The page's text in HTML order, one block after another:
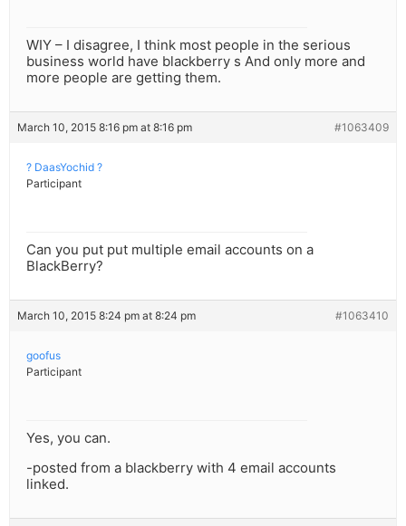
WIY – I disagree, I think most people in the serious
business world have blackberry s And only more and
more people are getting them.
March 10, 2015 8:16 pm at 8:16 pm #1063409
? DaasYochid ?
Participant
Can you put put multiple email accounts on a
BlackBerry?
March 10, 2015 8:24 pm at 8:24 pm #1063410
goofus
Participant
Yes, you can.
-posted from a blackberry with 4 email accounts
linked.